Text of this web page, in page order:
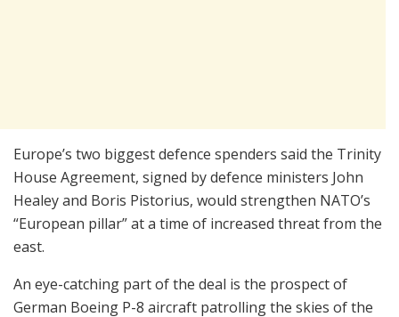
Europe’s two biggest defence spenders said the Trinity
House Agreement, signed by defence ministers John
Healey and Boris Pistorius, would strengthen NATO’s
“European pillar” at a time of increased threat from the
east.
An eye-catching part of the deal is the prospect of
German Boeing P-8 aircraft patrolling the skies of the